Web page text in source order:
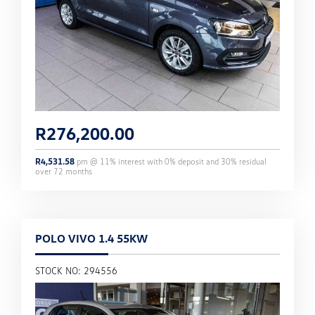
R276,200.00
R4,531.58 pm @ 11% interest with 0% deposit and 30% residual
over 72 months
POLO VIVO 1.4 55KW
STOCK NO: 294556